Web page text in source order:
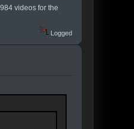
videos for the
Logged